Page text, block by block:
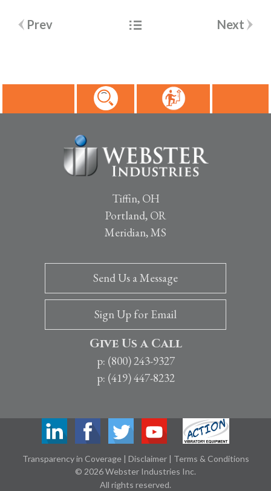
Post
Prev Next
Tiffin, OH
Portland, OR
Meridian, MS
Give Us a Call
p: (800) 243-9327
p: (419) 447-8232
Send Us a Message
Sign Up for Email
Transparency in Coverage | Disclaimer | Terms & Conditions
© 2026 Webster Industries Inc.
All rights reserved.